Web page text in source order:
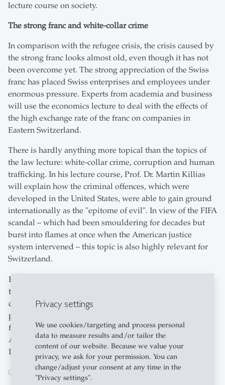
Privacy settings
We use cookies/targeting and process personal
data to measure results and/or tailor the
content of our website. Because we value your
privacy, we ask for your permission. You can
change/adjust your consent at any time in the
"Privacy settings".
lecture course on society.
The strong franc and white-collar crime
In comparison with the refugee crisis, the crisis caused by
the strong franc looks almost old, even though it has not
been overcome yet. The strong appreciation of the Swiss
franc has placed Swiss enterprises and employees under
enormous pressure. Experts from academia and business
will use the economics lecture to deal with the effects of
the high exchange rate of the franc on companies in
Eastern Switzerland.
There is hardly anything more topical than the topics of
the law lecture: white-collar crime, corruption and human
trafficking. In his lecture course, Prof. Dr. Martin Killias
will explain how the criminal offences, which were
developed in the United States, were able to gain ground
internationally as the "epitome of evil". In view of the FIFA
scandal – which had been smouldering for decades but
burst into flames at once when the American justice
system intervened – this topic is also highly relevant for
Switzerland.
Cooperation with the Schule für Gestaltung St.Gallen
For the course directory, the University cooperated with
the Schule für Gestaltung St.Gallen – the local design
college. Each student was asked to submit three
photographs on the topic of "Play of Light". One photo
from each student was selected for the course directory.
Another twelve pictures will be on exhibition in the
Library Building from 22 February to 25 March.